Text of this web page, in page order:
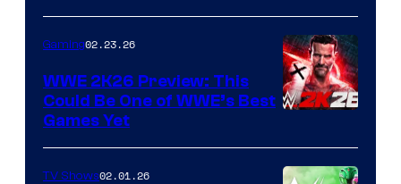
Gaming02.23.26
WWE 2K26 Preview: This
Could Be One of WWE’s Best
Games Yet
TV Shows02.01.26